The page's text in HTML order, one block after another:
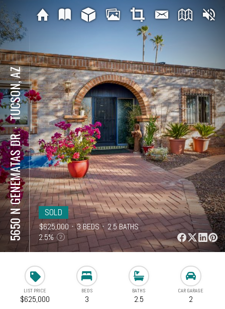
5650 N GENEMATAS DR
⋅
TUCSON, AZ
SOLD
⋅ $625,000 ⋅ 3 BEDS ⋅ 2.5 BATHS ⋅ 2,181 SQFT
2.5%
LIST PRICE
$625,000
BEDS
3
BATHS
2.5
CAR GARAGE
2